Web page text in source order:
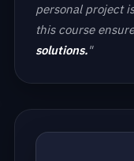
personal project
this course
solutions."